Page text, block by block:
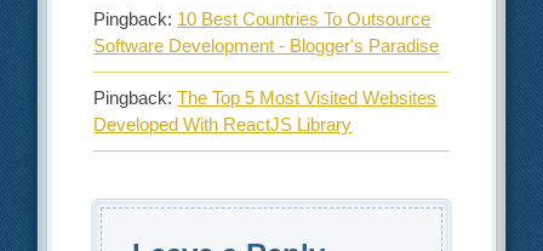
Pingback: 10 Best Countries To Outsource
Software Development - Blogger's Paradise
Pingback:The Top 5 Most Visited Websites
Developed With ReactJS Library